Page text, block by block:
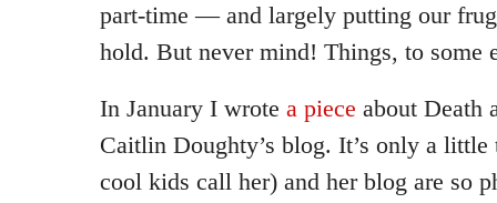
part-time — and largely putting our
hold. But never mind! Things, to some
In January I wrote a piece about Death
Caitlin Doughty’s blog. It’s only a
cool kids call her) and her blog are so